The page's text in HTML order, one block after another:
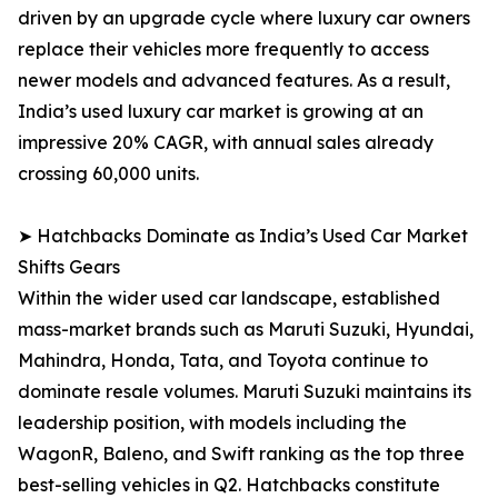
driven by an upgrade cycle where luxury car owners
replace their vehicles more frequently to access
newer models and advanced features. As a result,
India’s used luxury car market is growing at an
impressive 20% CAGR, with annual sales already
crossing 60,000 units.
➤ Hatchbacks Dominate as India’s Used Car Market
Shifts Gears
Within the wider used car landscape, established
mass-market brands such as Maruti Suzuki, Hyundai,
Mahindra, Honda, Tata, and Toyota continue to
dominate resale volumes. Maruti Suzuki maintains its
leadership position, with models including the
WagonR, Baleno, and Swift ranking as the top three
best-selling vehicles in Q2. Hatchbacks constitute